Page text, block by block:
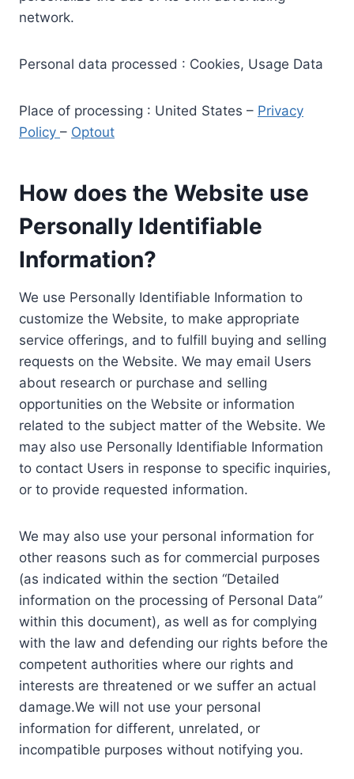
network.
Personal data processed : Cookies, Usage Data
Place of processing : United States – Privacy
Policy – Optout
How does the Website use
Personally Identifiable
Information?
We use Personally Identifiable Information to
customize the Website, to make appropriate
service offerings, and to fulfill buying and selling
requests on the Website. We may email Users
about research or purchase and selling
opportunities on the Website or information
related to the subject matter of the Website. We
may also use Personally Identifiable Information
to contact Users in response to specific inquiries,
or to provide requested information.
We may also use your personal information for
other reasons such as for commercial purposes
(as indicated within the section “Detailed
information on the processing of Personal Data”
within this document), as well as for complying
with the law and defending our rights before the
competent authorities where our rights and
interests are threatened or we suffer an actual
damage.We will not use your personal
information for different, unrelated, or
incompatible purposes without notifying you.